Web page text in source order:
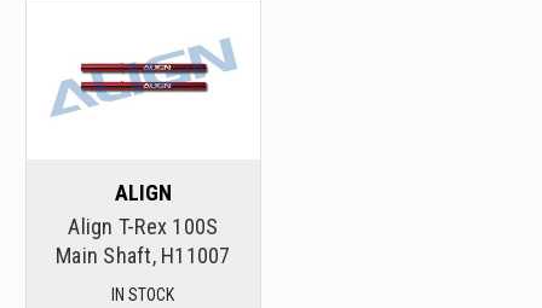
ALIGN
Align T-Rex 100S
Main Shaft, H11007
IN STOCK